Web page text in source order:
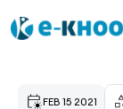
FEB 15 2021